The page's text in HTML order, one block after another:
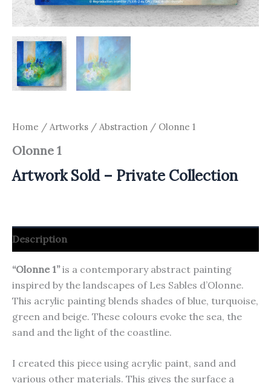
Home / Artworks / Abstraction / Olonne 1
Olonne 1
Artwork Sold – Private Collection
Description
“Olonne 1”is a contemporary abstract painting
inspired by the landscapes of Les Sables d’Olonne.
This acrylic painting blends shades of blue, turquoise,
green and beige. These colours evoke the sea, the
sand and the light of the coastline.
I created this piece using acrylic paint, sand and
various other materials. This gives the surface a